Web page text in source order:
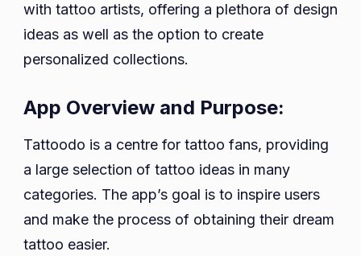
with tattoo artists, offering a plethora of design
ideas as well as the option to create
personalized collections.
App Overview and Purpose:
Tattoodo is a centre for tattoo fans, providing
a large selection of tattoo ideas in many
categories. The app’s goal is to inspire users
and make the process of obtaining their dream
tattoo easier.